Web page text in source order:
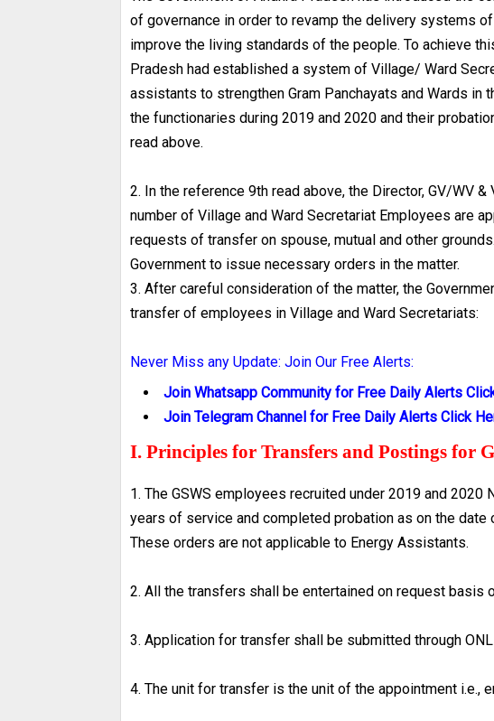
of governance in order to revamp the delivery systems
improve the living standards of the people. To achieve
Pradesh had established a system of Village/ Ward
assistants to strengthen Gram Panchayats and Wards in
the functionaries during 2019 and 2020 and their
read above.
2. In the reference 9th read above, the Director, GV/WV
number of Village and Ward Secretariat Employees are
requests of transfer on spouse, mutual and other
Government to issue necessary orders in the matter.
3. After careful consideration of the matter, the
transfer of employees in Village and Ward Secretariats:
Never Miss any Update: Join Our Free Alerts:
Join Whatsapp Community for Free Daily Alerts
Join Telegram Channel for Free Daily Alerts Click
I. Principles for Transfers and Postings for
1. The GSWS employees recruited under 2019 and
years of service and completed probation as on the
These orders are not applicable to Energy Assistants.
2. All the transfers shall be entertained on request basis
3. Application for transfer shall be submitted through
4. The unit for transfer is the unit of the appointment i.e.,